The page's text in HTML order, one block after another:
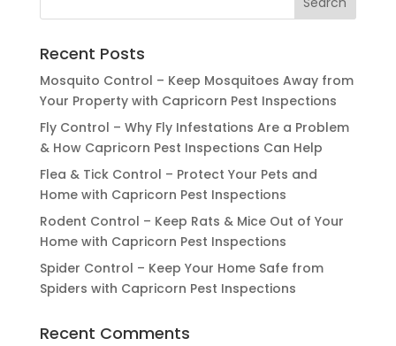
Recent Posts
Mosquito Control – Keep Mosquitoes Away from
Your Property with Capricorn Pest Inspections
Fly Control – Why Fly Infestations Are a Problem
& How Capricorn Pest Inspections Can Help
Flea & Tick Control – Protect Your Pets and
Home with Capricorn Pest Inspections
Rodent Control – Keep Rats & Mice Out of Your
Home with Capricorn Pest Inspections
Spider Control – Keep Your Home Safe from
Spiders with Capricorn Pest Inspections
Recent Comments